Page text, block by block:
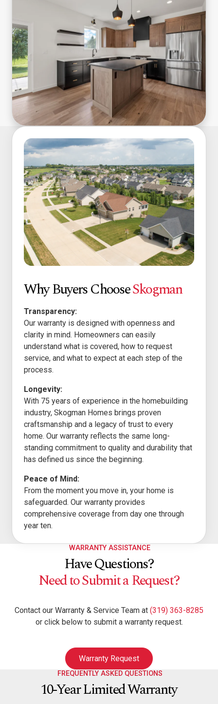
Why Buyers ChooseSkogman
Transparency:
Our warranty is designed with openness and
clarity in mind. Homeowners can easily
understand what is covered, how to request
service, and what to expect at each step of the
process.
Longevity:
With 75 years of experience in the homebuilding
industry, Skogman Homes brings proven
craftsmanship and a legacy of trust to every
home. Our warranty reflects the same long-
standing commitment to quality and durability that
has defined us since the beginning.
Peace of Mind:
From the moment you move in, your home is
safeguarded. Our warranty provides
comprehensive coverage from day one through
year ten.
WARRANTY ASSISTANCE
Have Questions?
Need to Submit a Request?
Contact our Warranty & Service Team at (319) 363-8285
or click below to submit a warranty request.
Warranty Request
FREQUENTLY ASKED QUESTIONS
10-Year Limited Warranty